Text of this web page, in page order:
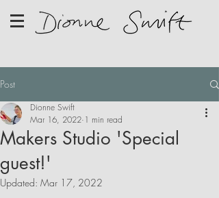
Post
Makers Studio 'Special
guest!'
Dionne Swift
Mar 16, 2022 1 min read
Updated: Mar 17, 2022